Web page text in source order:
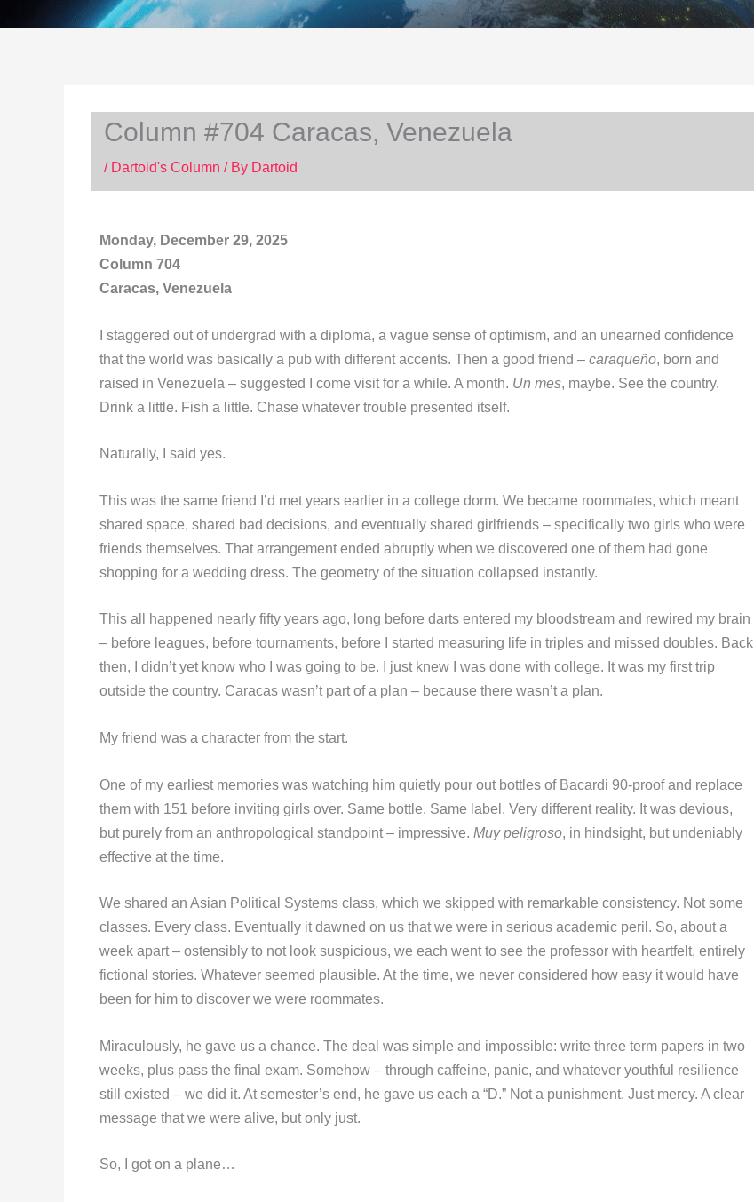
Column #704 Caracas, Venezuela
/ Dartoid's Column / By Dartoid
Monday, December 29, 2025
Column 704
Caracas, Venezuela
I staggered out of undergrad with a diploma, a vague sense of optimism, and an unearned confidence
that the world was basically a pub with different accents. Then a good friend – caraqueño, born and
raised in Venezuela – suggested I come visit for a while. A month. Un mes, maybe. See the country.
Drink a little. Fish a little. Chase whatever trouble presented itself.
Naturally, I said yes.
This was the same friend I’d met years earlier in a college dorm. We became roommates, which meant
shared space, shared bad decisions, and eventually shared girlfriends – specifically two girls who were
friends themselves. That arrangement ended abruptly when we discovered one of them had gone
shopping for a wedding dress. The geometry of the situation collapsed instantly.
This all happened nearly fifty years ago, long before darts entered my bloodstream and rewired my brain
– before leagues, before tournaments, before I started measuring life in triples and missed doubles. Back
then, I didn’t yet know who I was going to be. I just knew I was done with college. It was my first trip
outside the country. Caracas wasn’t part of a plan – because there wasn’t a plan.
My friend was a character from the start.
One of my earliest memories was watching him quietly pour out bottles of Bacardi 90-proof and replace
them with 151 before inviting girls over. Same bottle. Same label. Very different reality. It was devious,
but purely from an anthropological standpoint – impressive. Muy peligroso, in hindsight, but undeniably
effective at the time.
We shared an Asian Political Systems class, which we skipped with remarkable consistency. Not some
classes. Every class. Eventually it dawned on us that we were in serious academic peril. So, about a
week apart – ostensibly to not look suspicious, we each went to see the professor with heartfelt, entirely
fictional stories. Whatever seemed plausible. At the time, we never considered how easy it would have
been for him to discover we were roommates.
Miraculously, he gave us a chance. The deal was simple and impossible: write three term papers in two
weeks, plus pass the final exam. Somehow – through caffeine, panic, and whatever youthful resilience
still existed – we did it. At semester’s end, he gave us each a “D.” Not a punishment. Just mercy. A clear
message that we were alive, but only just.
So, I got on a plane…